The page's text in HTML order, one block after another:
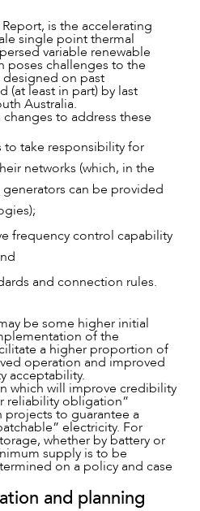
is the accelerating
single point thermal
variable renewable
poses challenges to the
designed on past
(at least in part) by last
Australia.
to address these
to take responsibility for
networks (which, in the
can be provided
frequency control capability
and connection rules.
be some higher initial
of the
a higher proportion of
operation and improved
acceptability.
which will improve credibility
reliability obligation”
to guarantee a
electricity. For
whether by battery or
supply is to be
on a policy and case
and planning